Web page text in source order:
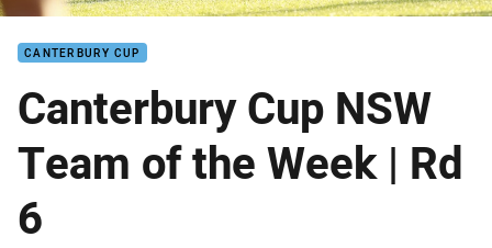
CANTERBURY CUP
Canterbury Cup NSW
Team of the Week | Rd
6